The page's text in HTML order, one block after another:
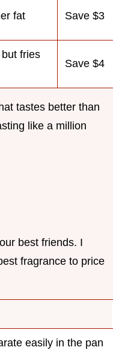
fat Save $3
fries
Save $4
tastes better than
like a million
best friends. I
fragrance to price
easily in the pan